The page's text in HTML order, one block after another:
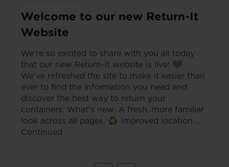
Welcome to our new Return-It
Website
We’re so excited to share with you all today
that our new Return-It website is live! 💚
We’ve refreshed the site to make it easier than
ever to find the information you need and
discover the best way to return your
containers: What’s new: A fresh, more familiar
look across all pages. ♻️ Improved location …
Continued